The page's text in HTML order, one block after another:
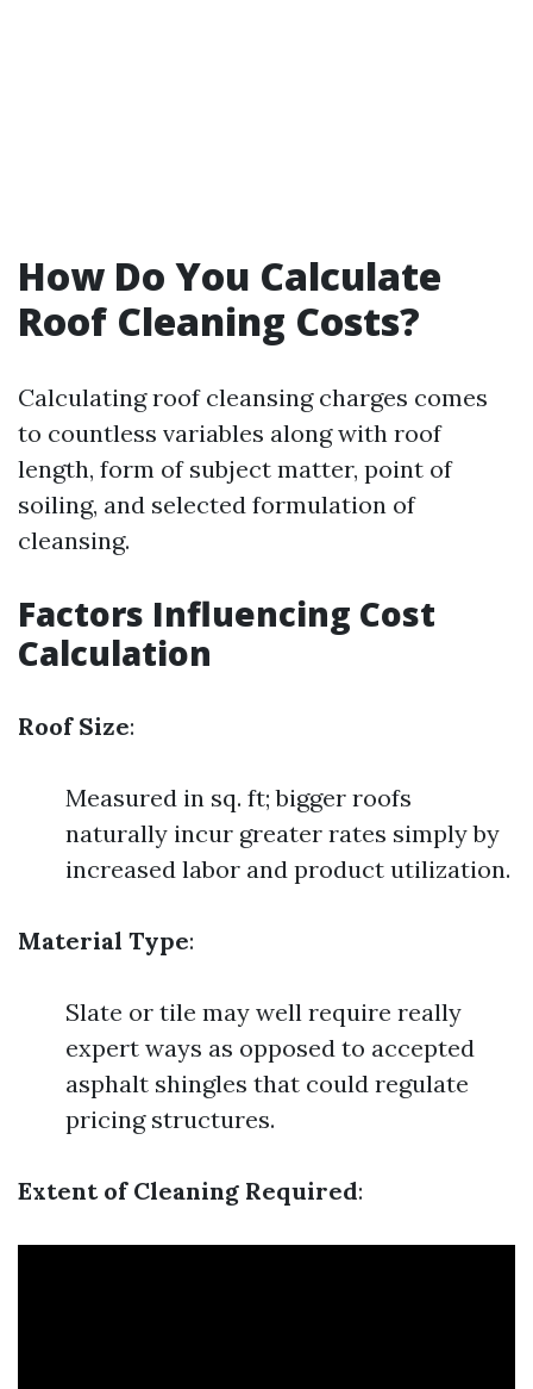
How Do You Calculate
Roof Cleaning Costs?
Calculating roof cleansing charges comes
to countless variables along with roof
length, form of subject matter, point of
soiling, and selected formulation of
cleansing.
Factors Influencing Cost
Calculation
Roof Size:
Measured in sq. ft; bigger roofs
naturally incur greater rates simply by
increased labor and product utilization.
Material Type:
Slate or tile may well require really
expert ways as opposed to accepted
asphalt shingles that could regulate
pricing structures.
Extent of Cleaning Required: